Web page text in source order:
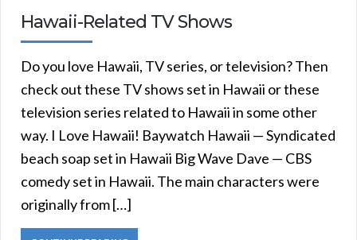
Hawaii-Related TV Shows
Do you love Hawaii, TV series, or television? Then
check out these TV shows set in Hawaii or these
television series related to Hawaii in some other
way. I Love Hawaii! Baywatch Hawaii — Syndicated
beach soap set in Hawaii Big Wave Dave — CBS
comedy set in Hawaii. The main characters were
originally from […]